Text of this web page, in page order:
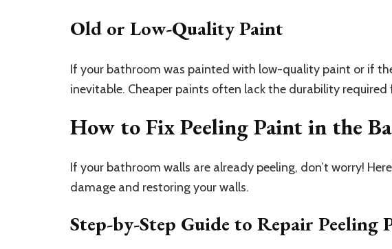
Old or Low-Quality Paint
If your bathroom was painted with low-quality paint or if
inevitable. Cheaper paints often lack the durability
How to Fix Peeling Paint in the
If your bathroom walls are already peeling, don’t worry!
damage and restoring your walls.
Step-by-Step Guide to Repair Peeling